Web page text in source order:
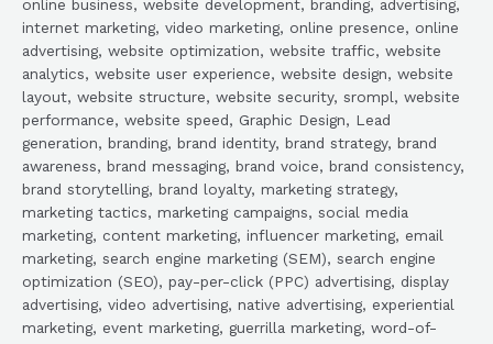
online business, website development, branding, advertising,
internet marketing, video marketing, online presence, online
advertising, website optimization, website traffic, website
analytics, website user experience, website design, website
layout, website structure, website security, srompl, website
performance, website speed, Graphic Design, Lead
generation, branding, brand identity, brand strategy, brand
awareness, brand messaging, brand voice, brand consistency,
brand storytelling, brand loyalty, marketing strategy,
marketing tactics, marketing campaigns, social media
marketing, content marketing, influencer marketing, email
marketing, search engine marketing (SEM), search engine
optimization (SEO), pay-per-click (PPC) advertising, display
advertising, video advertising, native advertising, experiential
marketing, event marketing, guerrilla marketing, word-of-